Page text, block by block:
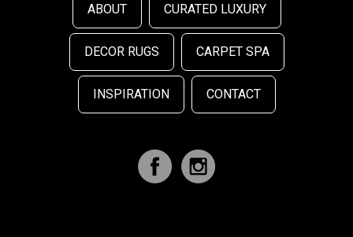
ABOUT CURATED LUXURY
DECOR RUGS CARPET SPA
INSPIRATION CONTACT